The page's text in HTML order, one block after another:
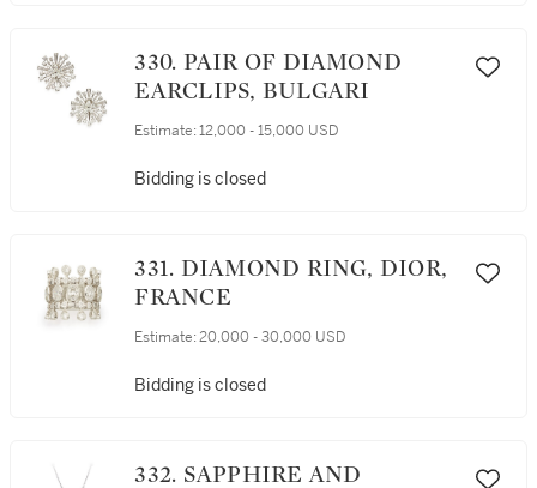
330. PAIR OF DIAMOND
EARCLIPS, BULGARI
Estimate: 12,000 - 15,000 USD
Bidding is closed
331. DIAMOND RING, DIOR,
FRANCE
Estimate: 20,000 - 30,000 USD
Bidding is closed
332. SAPPHIRE AND